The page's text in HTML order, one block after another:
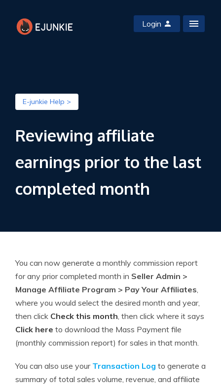
Login
E-junkie Help >
Reviewing affiliate
earnings prior to the last
completed month
You can now generate a monthly commission report
for any prior completed month in Seller Admin >
Manage Affiliate Program > Pay Your Affiliates,
where you would select the desired month and year,
then click Check this month, then click where it says
Click here to download the Mass Payment file
(monthly commission report) for sales in that month.
You can also use your Transaction Log to generate a
summary of total sales volume, revenue, and affiliate